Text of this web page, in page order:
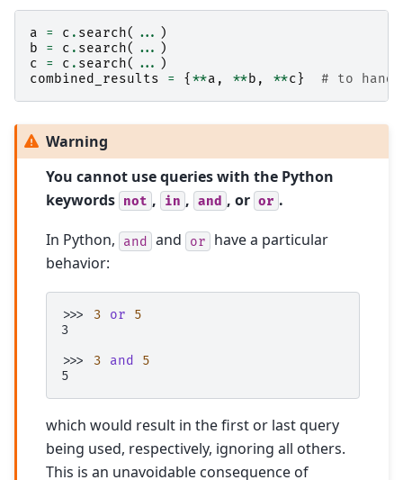
a = c . search( ... )
b
= c . search( ... )
c
= c . search( ... )
combined_results
= { **a , **b , **c } # to
Warning
You cannot use queries with the Python
keywords not , in , and , or or .
In Python, and and or
have a particular
behavior:
>>> 3 or
5
3
>>> 3 and
5
5
which would result in the first or last query
being used, respectively, ignoring all others.
This is an unavoidable consequence of